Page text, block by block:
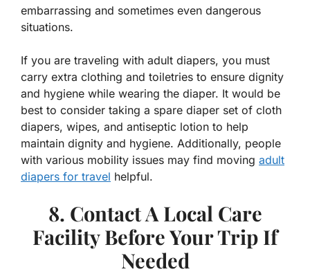
embarrassing and sometimes even dangerous
situations.
If you are traveling with adult diapers, you must
carry extra clothing and toiletries to ensure dignity
and hygiene while wearing the diaper. It would be
best to consider taking a spare diaper set of cloth
diapers, wipes, and antiseptic lotion to help
maintain dignity and hygiene. Additionally, people
with various mobility issues may find moving adult
diapers for travel helpful.
8. Contact A Local Care
Facility Before Your Trip If
Needed